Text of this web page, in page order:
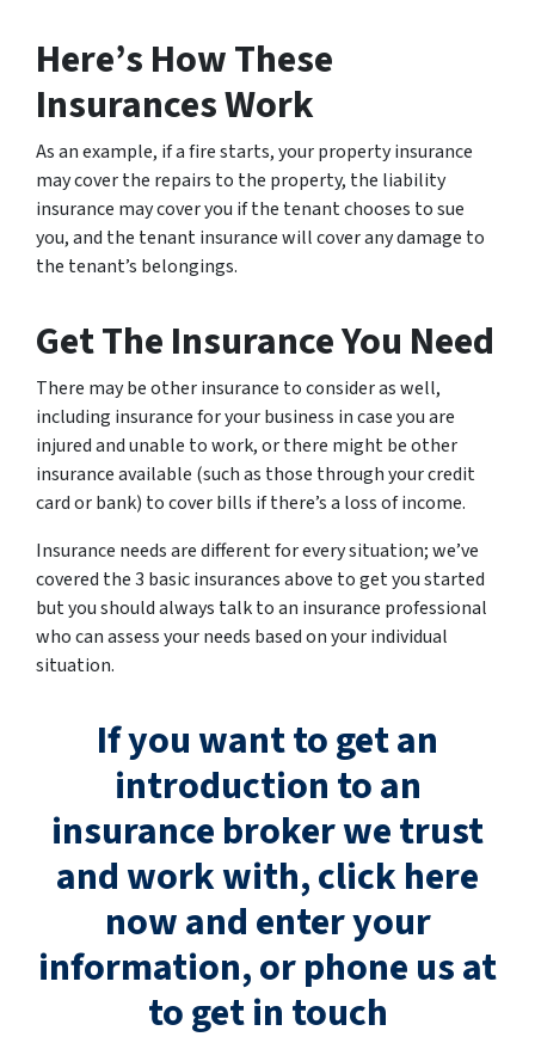
Here’s How These
Insurances Work
As an example, if a fire starts, your property insurance
may cover the repairs to the property, the liability
insurance may cover you if the tenant chooses to sue
you, and the tenant insurance will cover any damage to
the tenant’s belongings.
Get The Insurance You Need
There may be other insurance to consider as well,
including insurance for your business in case you are
injured and unable to work, or there might be other
insurance available (such as those through your credit
card or bank) to cover bills if there’s a loss of income.
Insurance needs are different for every situation; we’ve
covered the 3 basic insurances above to get you started
but you should always talk to an insurance professional
who can assess your needs based on your individual
situation.
If you want to get an
introduction to an
insurance broker we trust
and work with, click here
now and enter your
information, or phone us at
to get in touch